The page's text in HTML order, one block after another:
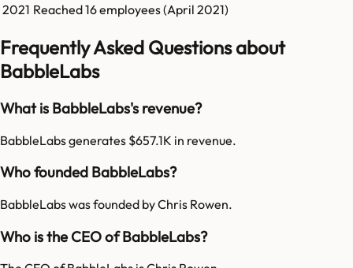
2021 Reached16employees (April 2021)
Frequently Asked Questions about
BabbleLabs
What is BabbleLabs's revenue?
BabbleLabs generates $657.1K in revenue.
Who founded BabbleLabs?
BabbleLabs was founded by Chris Rowen.
Who is the CEO of BabbleLabs?